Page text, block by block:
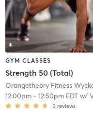
GYM CLASSES
Strength 50 (Total)
Orangetheory Fitness
12:00pm- 12:50pm EDTw/
3 reviews